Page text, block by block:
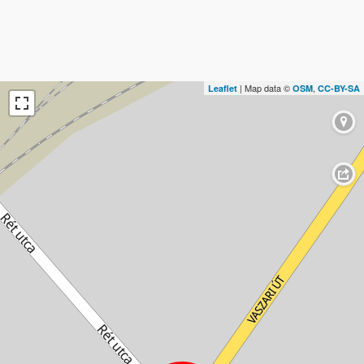
Leaflet | Map data © OSM, CC-BY-SA